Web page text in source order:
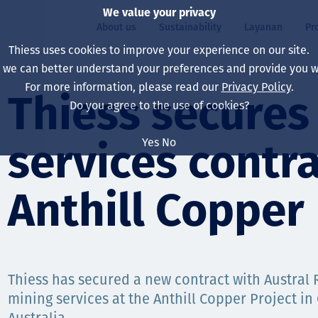
About us
Our board
Our leaders
Perusahaan Kami
Our history
Visi, Tujuan, dan
Sustainability
Our approach
Kesehatan,
Perubahan Iklim
Lingkungan
Decarbonisation
Tim
Layanan
Asset Services
Ekstraksi
Teknik
Ekstraksi
Rehabilitasi
Capability
All projects
Australia
Indonesia
North America
South America
Hidup di Thiess
North America
Lulusan dan
Thiess
services
Anthill Copper
Thiess has secured a new contract with Austral
mining services at the Anthill Copper Project in
We value your privacy
Thiess uses cookies to improve your experience on our site.
we can better understand your preferences and provide you
For more information, please read our Privacy Policy.
Do you agree to the use of cookies?
Yes No